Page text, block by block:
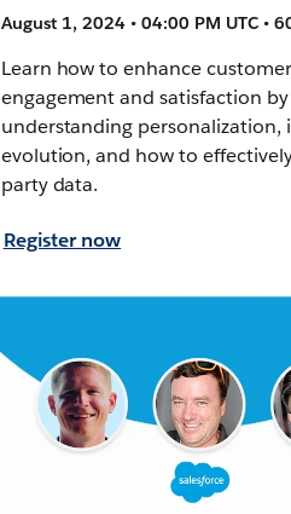
August 1, 2024 • 04:00 PM UTC •
Learn how to enhance customer
engagement and satisfaction by
understanding personalization,
evolution, and how to
party data.
Register now